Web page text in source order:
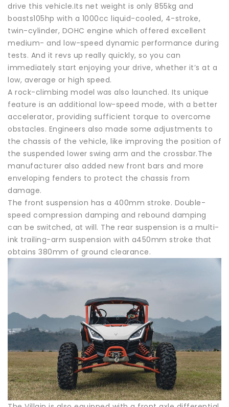
drive this vehicle.Its net weight is only 855kg and
boasts105hp with a 1000cc liquid-cooled, 4-stroke,
twin-cylinder, DOHC engine which offered excellent
medium- and low-speed dynamic performance during
tests. And it revs up really quickly, so you can
immediately start enjoying your drive, whether it’s at a
low, average or high speed.
A rock-climbing model was also launched. Its unique
feature is an additional low-speed mode, with a better
accelerator, providing sufficient torque to overcome
obstacles. Engineers also made some adjustments to
the chassis of the vehicle, like improving the position of
the suspended lower swing arm and the crossbar.The
manufacturer also added new front bars and more
enveloping fenders to protect the chassis from
damage.
The front suspension has a 400mm stroke. Double-
speed compression damping and rebound damping
can be switched, at will. The rear suspension is a multi-
ink trailing-arm suspension with a450mm stroke that
obtains 380mm of ground clearance.